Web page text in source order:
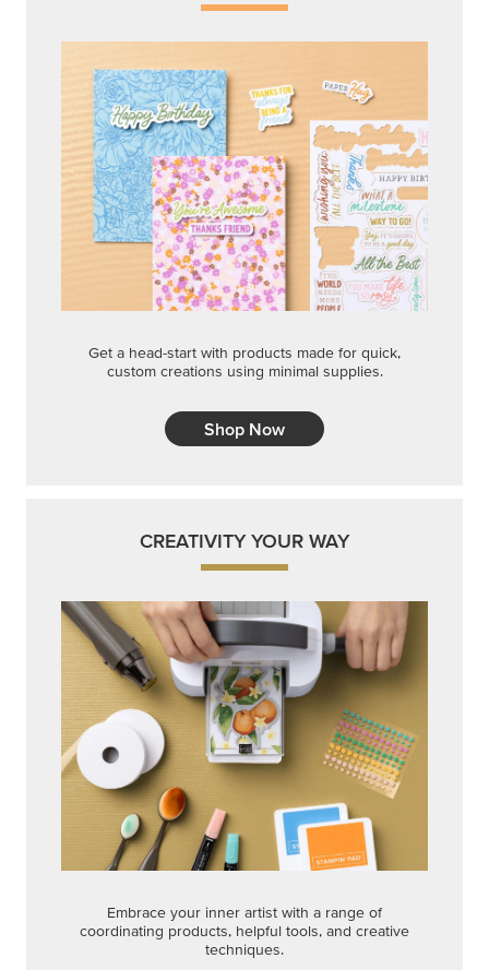
Get a head-start with products made for quick,
custom creations using minimal supplies.
Shop Now
CREATIVITY YOUR WAY
Embrace your inner artist with a range of
coordinating products, helpful tools, and creative
techniques.